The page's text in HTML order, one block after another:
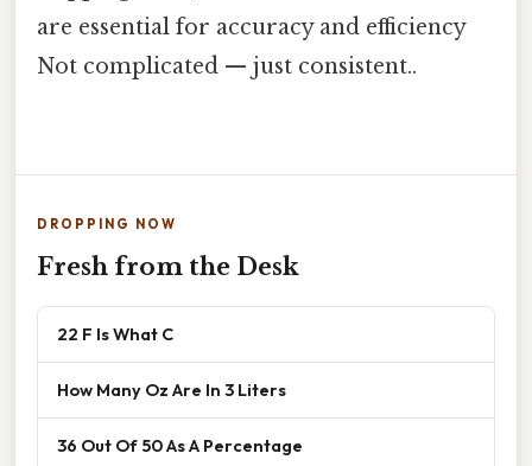
are essential for accuracy and efficiency
Not complicated — just consistent..
DROPPING NOW
Fresh from the Desk
22 F Is What C
How Many Oz Are In 3 Liters
36 Out Of 50 As A Percentage